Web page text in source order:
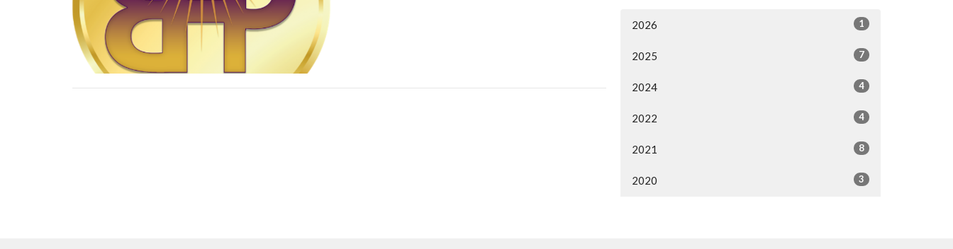
2026 1
2025 7
2024 4
2022 4
2021 8
2020 3